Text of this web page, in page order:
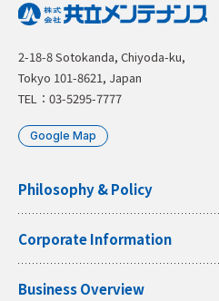
2-18-8 Sotokanda, Chiyoda-ku,
Tokyo 101-8621, Japan
TEL：03-5295-7777
Google Map
Philosophy & Policy
Corporate Information
Business Overview